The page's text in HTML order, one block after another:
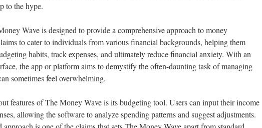
to the hype.
Wave is designed to provide a comprehensive approach to money
to cater to individuals from various financial backgrounds, helping them
habits, track expenses, and ultimately reduce financial anxiety. With an
the app or platform aims to demystify the often-daunting task of managing
sometimes feel overwhelming.
features of The Money Wave is its budgeting tool. Users can input their income
allowing the software to analyze spending patterns and suggest adjustments.